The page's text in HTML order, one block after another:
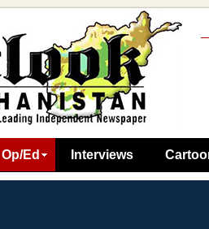
Op/Ed Interviews